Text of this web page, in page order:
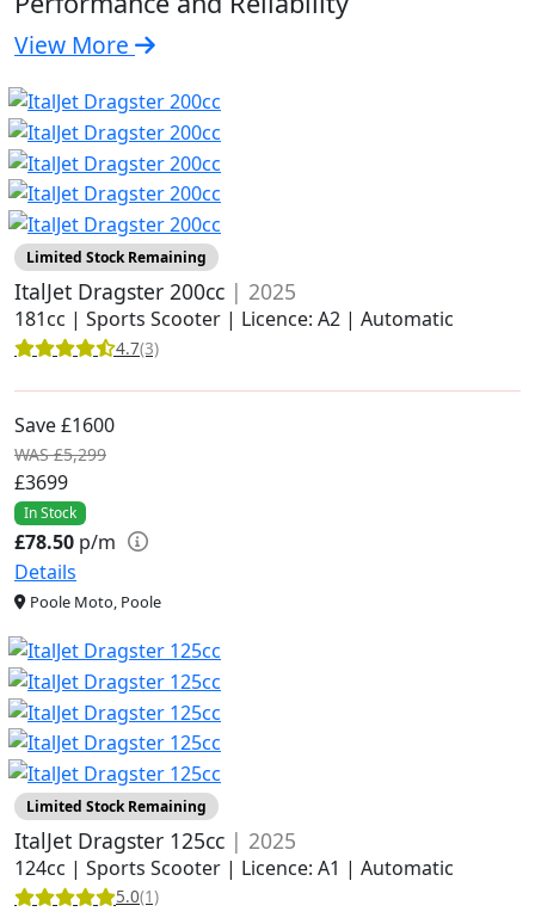
View More
Limited Stock Remaining
ItalJet Dragster 200cc | 2025
181cc | Sports Scooter | Licence: A2 | Automatic
4.7(3)
Save £1600
WAS £5,299
£3699
In Stock
£78.50 p/m
Details
Poole Moto, Poole
Limited Stock Remaining
ItalJet Dragster 125cc | 2025
124cc | Sports Scooter | Licence: A1 | Automatic
5.0(1)